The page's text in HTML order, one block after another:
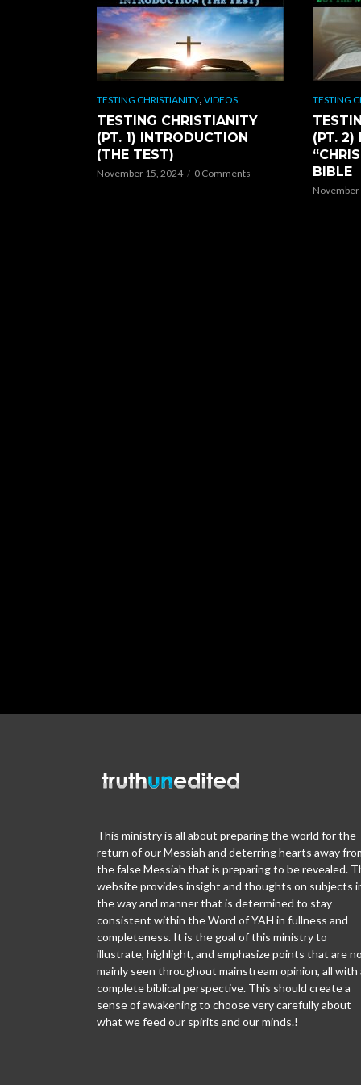
TESTING CHRISTIANITY, VIDEOS
TESTING CHRISTIANITY
(PT. 1) INTRODUCTION
(THE TEST)
November 15, 2024 0 Comments
TESTING
(PT. 2)
BIBLE
November
This ministry is all about preparing the world for the
return of our Messiah and deterring hearts away
the false Messiah that is preparing to be revealed.
website provides insight and thoughts on subjects
the way and manner that is determined to stay
consistent within the Word of YAH in fullness and
completeness. It is the goal of this ministry to
illustrate, highlight, and emphasize points that are
mainly seen throughout mainstream opinion, all with
complete biblical perspective. This should create a
sense of awakening to choose very carefully about
what we feed our spirits and our minds.!